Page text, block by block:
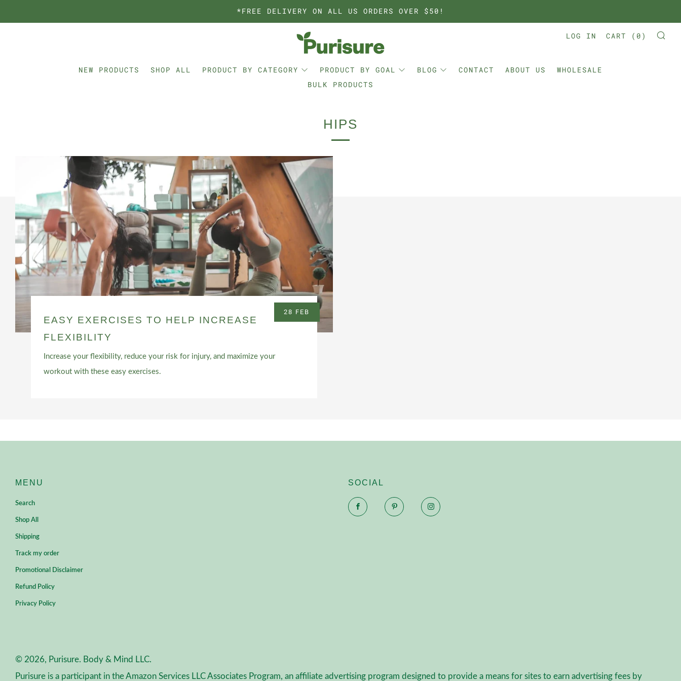
*FREE DELIVERY ON ALL US ORDERS OVER $50!
NEW PRODUCTS SHOP ALL PRODUCT BY CATEGORY PRODUCT BY GOAL BLOG CONTACT ABOUT US
WHOLESALE
BULK PRODUCTS
LOG IN CART ( 0 )
HIPS
28 FEB
EASY EXERCISES TO HELP INCREASE
FLEXIBILITY
Increase your flexibility, reduce your risk for injury, and maximize your
workout with these easy exercises.
MENU
Search
Shop All
Shipping
Track my order
Promotional Disclaimer
Refund Policy
Privacy Policy
SOCIAL
Facebook Pinterest Instagram
© 2026, Purisure. Body & Mind LLC.
Purisure is a participant in the Amazon Services LLC Associates Program, an affiliate advertising program designed to provide a means for sites to earn advertising fees by